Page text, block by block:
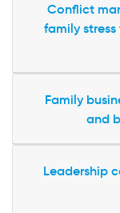
Conflict
family
Family
and
Leadership